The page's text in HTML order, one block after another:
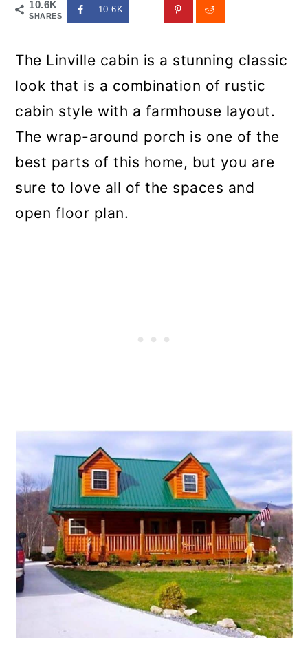
10.6K
SHARES
10.6K
The Linville cabin is a stunning classic
look that is a combination of rustic
cabin style with a farmhouse layout.
The wrap-around porch is one of the
best parts of this home, but you are
sure to love all of the spaces and
open floor plan.